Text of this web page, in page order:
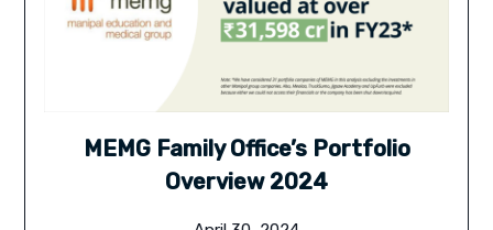
MEMG Family Office’s Portfolio
Overview 2024